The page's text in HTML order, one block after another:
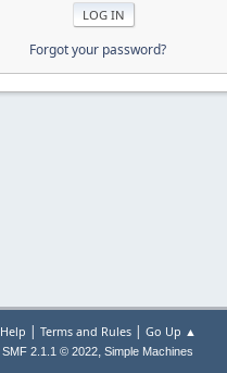
Forgot your password?
Help | Terms and Rules| Go Up ▲
SMF 2.1.1 © 2022, Simple Machines